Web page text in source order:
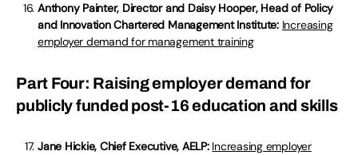
Anthony Painter, Director and Daisy Hooper, Head of Policy
and Innovation Chartered Management Institute: Increasing
employer demand for management training
Part Four: Raising employer demand for
publicly funded post-16 education and skills
Jane Hickie, Chief Executive, AELP: Increasing employer